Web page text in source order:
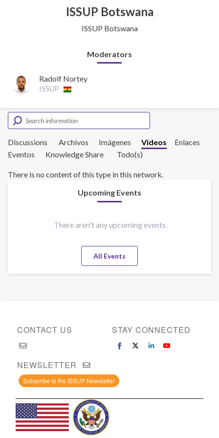
ISSUP Botswana
ISSUP Botswana
Moderators
Radolf Nortey
ISSUP
Discussions Archivos Imágenes Videos
Enlaces
Eventos
Knowledge Share Todo(s)
There is no content of this type in this network.
Upcoming Events
There aren't any upcoming events
All Events
CONTACT US STAY CONNECTED
NEWSLETTER
Subscribe to the ISSUP Newsletter